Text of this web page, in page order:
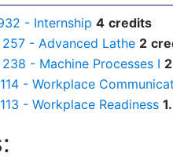
- Internship 4 credits
257 - Advanced Lathe 2
238 - Machine Processes I 2
- Workplace
- Workplace Readiness